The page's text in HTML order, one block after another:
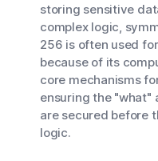
storing sensitive
complex logic,
256 is often used
because of its
core mechanisms
ensuring the "what"
are secured before
logic.